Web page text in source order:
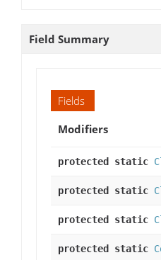
Field Summary
Fields
Modifiers
protected static
protected static
protected static
protected static